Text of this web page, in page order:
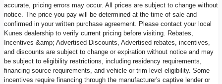
accurate, pricing errors may occur. All prices are subject to change without
notice. The price you pay will be determined at the time of sale and
confirmed in your written purchase agreement. Please contact your local
Kunes dealership to verify current pricing before visiting. Rebates,
Incentives &amp; Advertised Discounts, Advertised rebates, incentives,
and discounts are subject to change or expiration without notice and may
be subject to eligibility restrictions, including residency requirements,
financing source requirements, and vehicle or trim level eligibility. Some
incentives require financing through the manufacturer's captive lender or